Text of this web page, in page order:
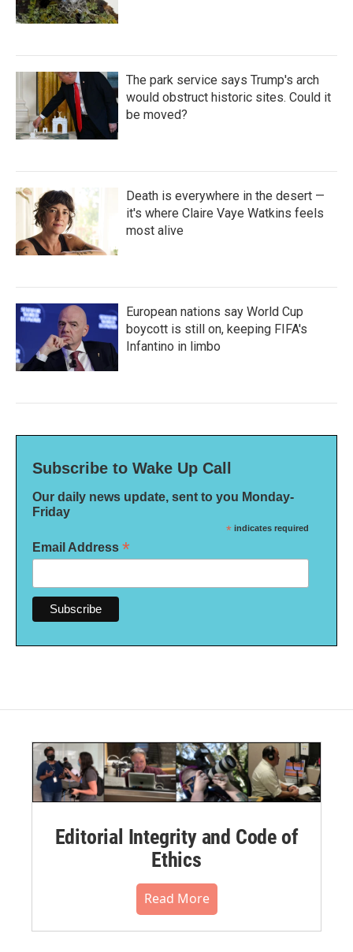
The park service says Trump's arch
would obstruct historic sites. Could it
be moved?
Death is everywhere in the desert —
it's where Claire Vaye Watkins feels
most alive
European nations say World Cup
boycott is still on, keeping FIFA's
Infantino in limbo
Subscribe to Wake Up Call
Our daily news update, sent to you Monday-
Friday
* indicates required
Email Address *
Editorial Integrity and Code of
Ethics
Read More